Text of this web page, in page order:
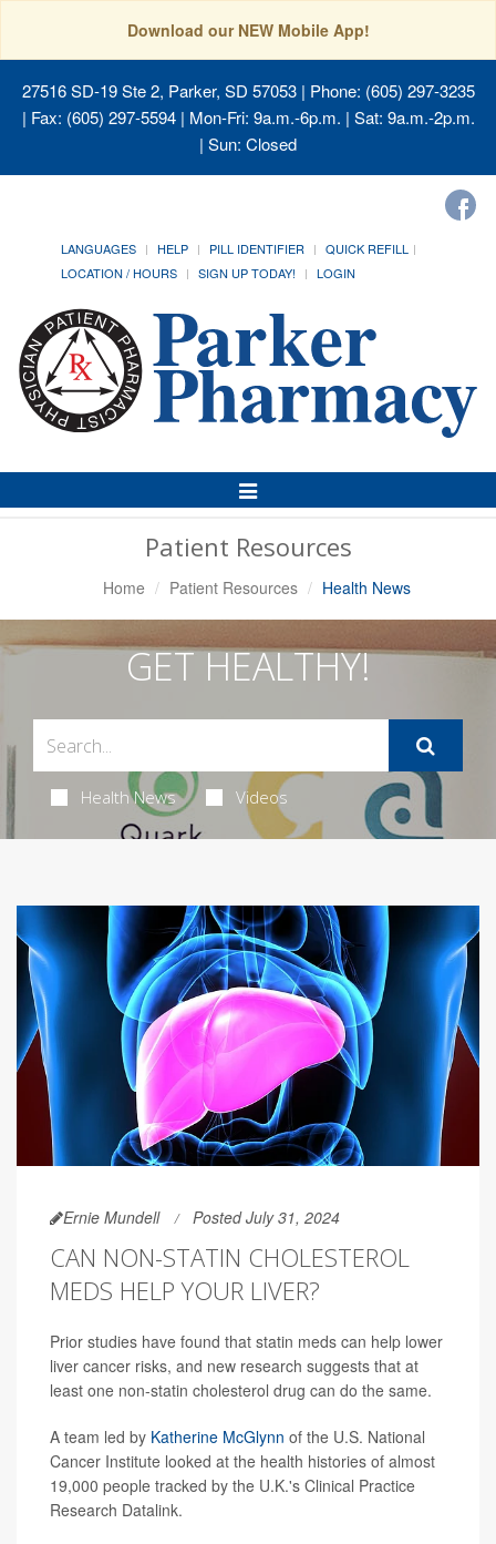
Download our NEW Mobile App!
27516 SD-19 Ste 2, Parker, SD 57053| Phone: (605) 297-3235
| Fax: (605) 297-5594 | Mon-Fri: 9a.m.-6p.m. | Sat: 9a.m.-2p.m.
| Sun: Closed
LANGUAGES HELP PILL IDENTIFIER
QUICK REFILL
LOCATION / HOURS
SIGN UP TODAY! LOGIN
Toggle
Navigation
Patient Resources
Home Patient Resources Health News
GET HEALTHY!
Health News Videos
Ernie Mundell Posted July 31, 2024
CAN NON-STATIN CHOLESTEROL
MEDS HELP YOUR LIVER?
Prior studies have found that statin meds can help lower
liver cancer risks, and new research suggests that at
least one non-statin cholesterol drug can do the same.
A team led by Katherine McGlynn of the U.S. National
Cancer Institute looked at the health histories of almost
19,000 people tracked by the U.K.'s Clinical Practice
Research Datalink.